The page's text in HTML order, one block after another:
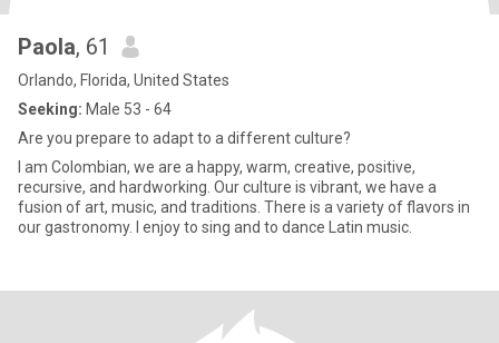
Paola, 61
Orlando, Florida, United States
Seeking: Male 53 - 64
Are you prepare to adapt to a different culture?
I am Colombian, we are a happy, warm, creative, positive,
recursive, and hardworking. Our culture is vibrant, we have a
fusion of art, music, and traditions. There is a variety of flavors in
our gastronomy. I enjoy to sing and to dance Latin music.